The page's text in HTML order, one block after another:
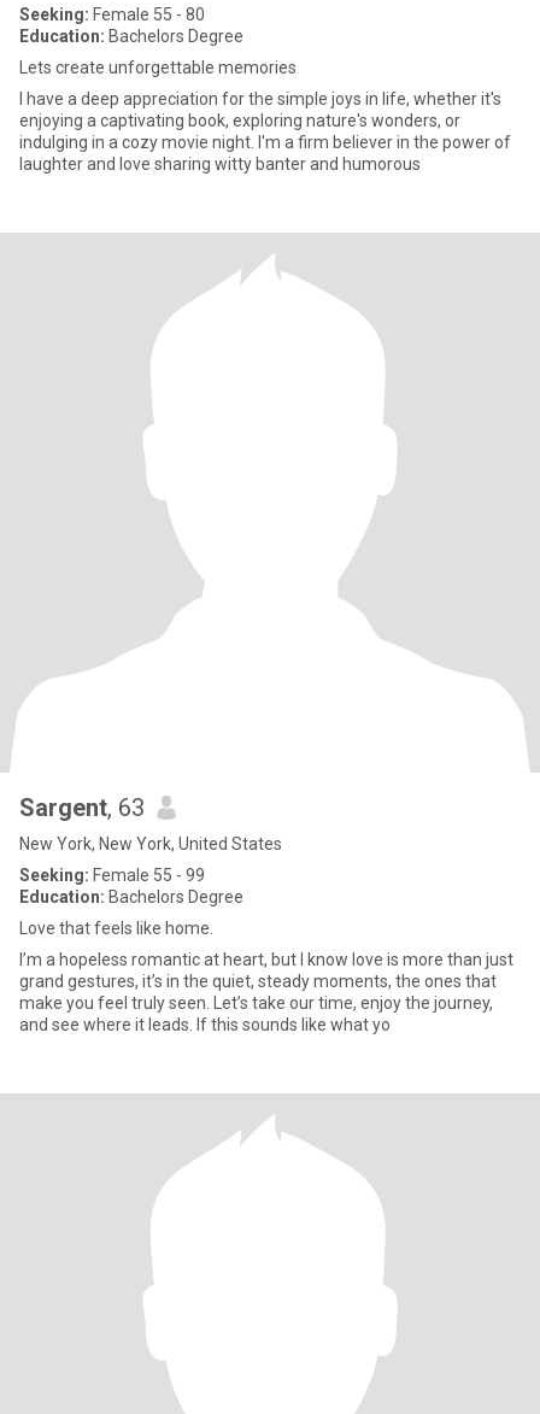
Seeking: Female 55 - 80
Education: Bachelors Degree
Lets create unforgettable memories
I have a deep appreciation for the simple joys in life, whether it's
enjoying a captivating book, exploring nature's wonders, or
indulging in a cozy movie night. I'm a firm believer in the power of
laughter and love sharing witty banter and humorous
Sargent, 63
New York, New York, United States
Seeking: Female 55 - 99
Education: Bachelors Degree
Love that feels like home.
I’m a hopeless romantic at heart, but I know love is more than just
grand gestures, it’s in the quiet, steady moments, the ones that
make you feel truly seen. Let’s take our time, enjoy the journey,
and see where it leads. If this sounds like what yo